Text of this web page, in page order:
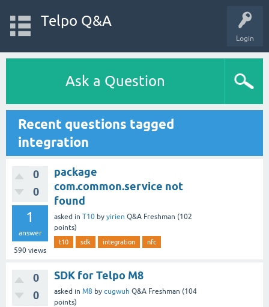
Login
Telpo Q&A
Ask a Question
Recent questions tagged
integration
0
0
1
answer
590 views
package
com.common.service not
found
asked in T10 by yirien Q&A Freshman (102
points)
t10 sdk integration nfc
0
0
SDK for Telpo M8
asked in M8 by cugwuh Q&A Freshman (104
points)